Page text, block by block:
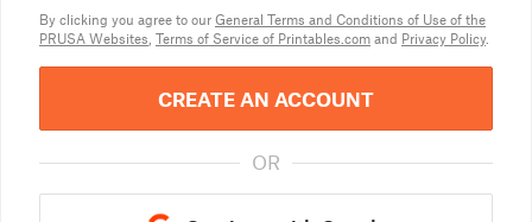
By clicking you agree to our General Terms and Conditions of Use of the
PRUSA Websites Terms of Service of Printables.com and Privacy Policy.
CREATE AN ACCOUNT
OR